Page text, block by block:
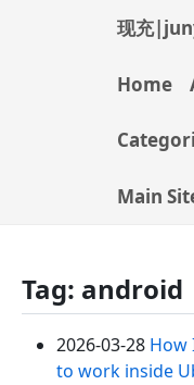
现充
Home
Main
Tag: android
2026-03-28 How
to work inside